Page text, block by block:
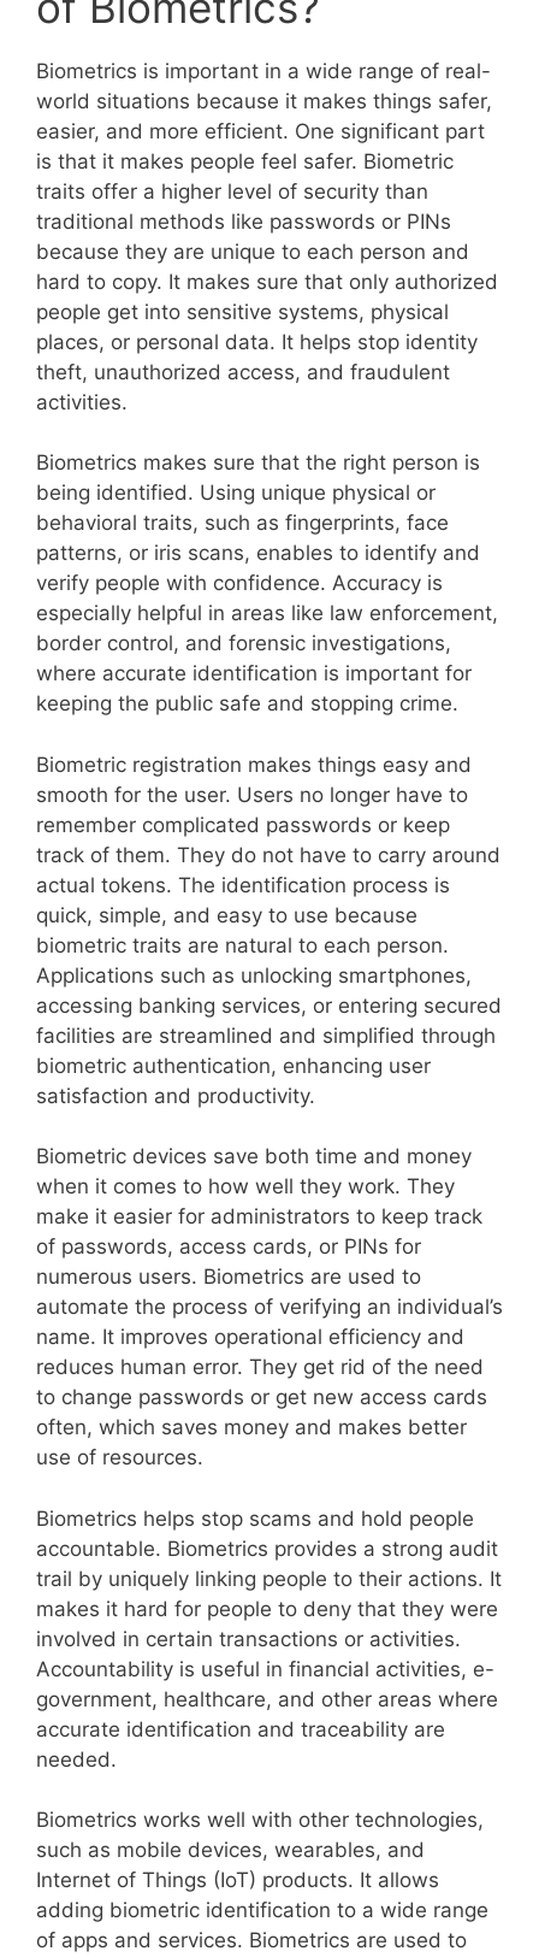
Biometrics is important in a wide range of real-
world situations because it makes things safer,
easier, and more efficient. One significant part
is that it makes people feel safer. Biometric
traits offer a higher level of security than
traditional methods like passwords or PINs
because they are unique to each person and
hard to copy. It makes sure that only authorized
people get into sensitive systems, physical
places, or personal data. It helps stop identity
theft, unauthorized access, and fraudulent
activities.
Biometrics makes sure that the right person is
being identified. Using unique physical or
behavioral traits, such as fingerprints, face
patterns, or iris scans, enables to identify and
verify people with confidence. Accuracy is
especially helpful in areas like law enforcement,
border control, and forensic investigations,
where accurate identification is important for
keeping the public safe and stopping crime.
Biometric registration makes things easy and
smooth for the user. Users no longer have to
remember complicated passwords or keep
track of them. They do not have to carry around
actual tokens. The identification process is
quick, simple, and easy to use because
biometric traits are natural to each person.
Applications such as unlocking smartphones,
accessing banking services, or entering secured
facilities are streamlined and simplified through
biometric authentication, enhancing user
satisfaction and productivity.
Biometric devices save both time and money
when it comes to how well they work. They
make it easier for administrators to keep track
of passwords, access cards, or PINs for
numerous users. Biometrics are used to
automate the process of verifying an individual’s
name. It improves operational efficiency and
reduces human error. They get rid of the need
to change passwords or get new access cards
often, which saves money and makes better
use of resources.
Biometrics helps stop scams and hold people
accountable. Biometrics provides a strong audit
trail by uniquely linking people to their actions. It
makes it hard for people to deny that they were
involved in certain transactions or activities.
Accountability is useful in financial activities, e-
government, healthcare, and other areas where
accurate identification and traceability are
needed.
Biometrics works well with other technologies,
such as mobile devices, wearables, and
Internet of Things (IoT) products. It allows
adding biometric identification to a wide range
of apps and services. Biometrics are used to